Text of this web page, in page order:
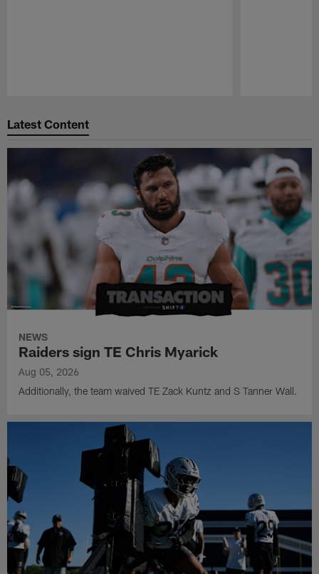
Latest Content
NEWS
Raiders sign TE Chris Myarick
Aug 05, 2026
Additionally, the team waived TE Zack Kuntz and S Tanner Wall.